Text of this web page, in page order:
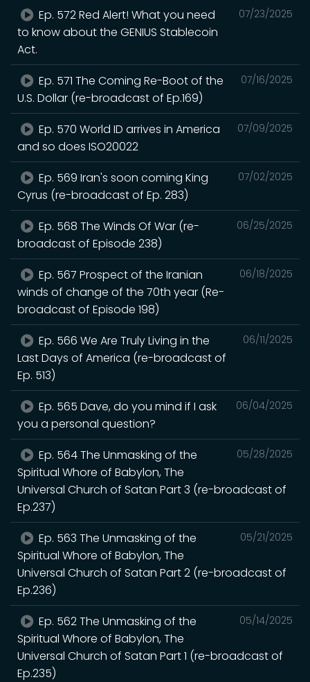
07/23/2025
Ep. 572 Red Alert! What you need
to know about the GENIUS Stablecoin
Act.
07/16/2025
Ep. 571 The Coming Re-Boot of the
U.S. Dollar (re-broadcast of Ep.169)
07/09/2025
Ep. 570 World ID arrives in America
and so does ISO20022
07/02/2025
Ep. 569 Iran's soon coming King
Cyrus (re-broadcast of Ep. 283)
06/25/2025
Ep. 568 The Winds Of War (re-
broadcast of Episode 238)
06/18/2025
Ep. 567 Prospect of the Iranian
winds of change of the 70th year (Re-
broadcast of Episode 198)
06/11/2025
Ep. 566 We Are Truly Living in the
Last Days of America (re-broadcast of
Ep. 513)
06/04/2025
Ep. 565 Dave, do you mind if I ask
you a personal question?
05/28/2025
Ep. 564 The Unmasking of the
Spiritual Whore of Babylon, The
Universal Church of Satan Part 3 (re-broadcast of
Ep.237)
05/21/2025
Ep. 563 The Unmasking of the
Spiritual Whore of Babylon, The
Universal Church of Satan Part 2 (re-broadcast of
Ep.236)
05/14/2025
Ep. 562 The Unmasking of the
Spiritual Whore of Babylon, The
Universal Church of Satan Part 1 (re-broadcast of
Ep.235)